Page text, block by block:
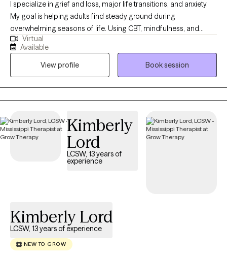
I specialize in grief and loss, major life transitions, and anxiety.
My goal is helping adults find steady ground during
overwhelming seasons of life. Using CBT, mindfulness, and
positive psychology, you will learn ways to quiet racing thoughts,
process change, and build practical tools so you can feel more
in control, resilient, and emotionally balanced. I was born and
raised in Louisiana and have maintained licensure as a Licensed
Marriage and Family Therapist there so that I can continue to
serve those who live in my "home" state. I now reside, work, and
Counselor. I provide virtual therapy to adults across both states.
Virtual
Available
View profile
Book session
Kimberly
Lord
LCSW, 13 years of
experience
Kimberly Lord
LCSW, 13 years of experience
NEW TO GROW